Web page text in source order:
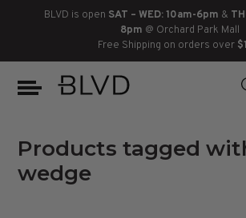
BLVD is open SAT – WED: 10am-6pm &
8pm @ Orchard Park Mall
Free Shipping on orders over
Products tagged
wedge
BOOTS
ANKLE
THIGH HIGH
LACE UP
LOAFERS
HEELS
SLIDES
WEDGES
HEELS
SNEAKERS
SLIP ON
CHUKKA
LOAFERS
DRESS SHOES